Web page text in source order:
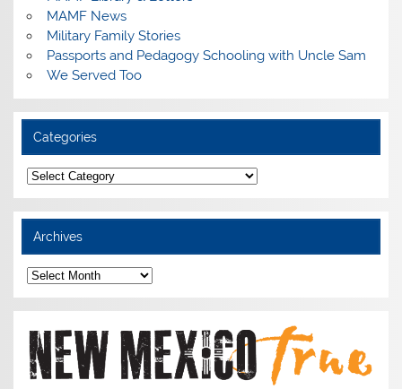
MAMF News
Military Family Stories
Passports and Pedagogy Schooling with Uncle Sam
We Served Too
Categories
Categories
Archives
Archives